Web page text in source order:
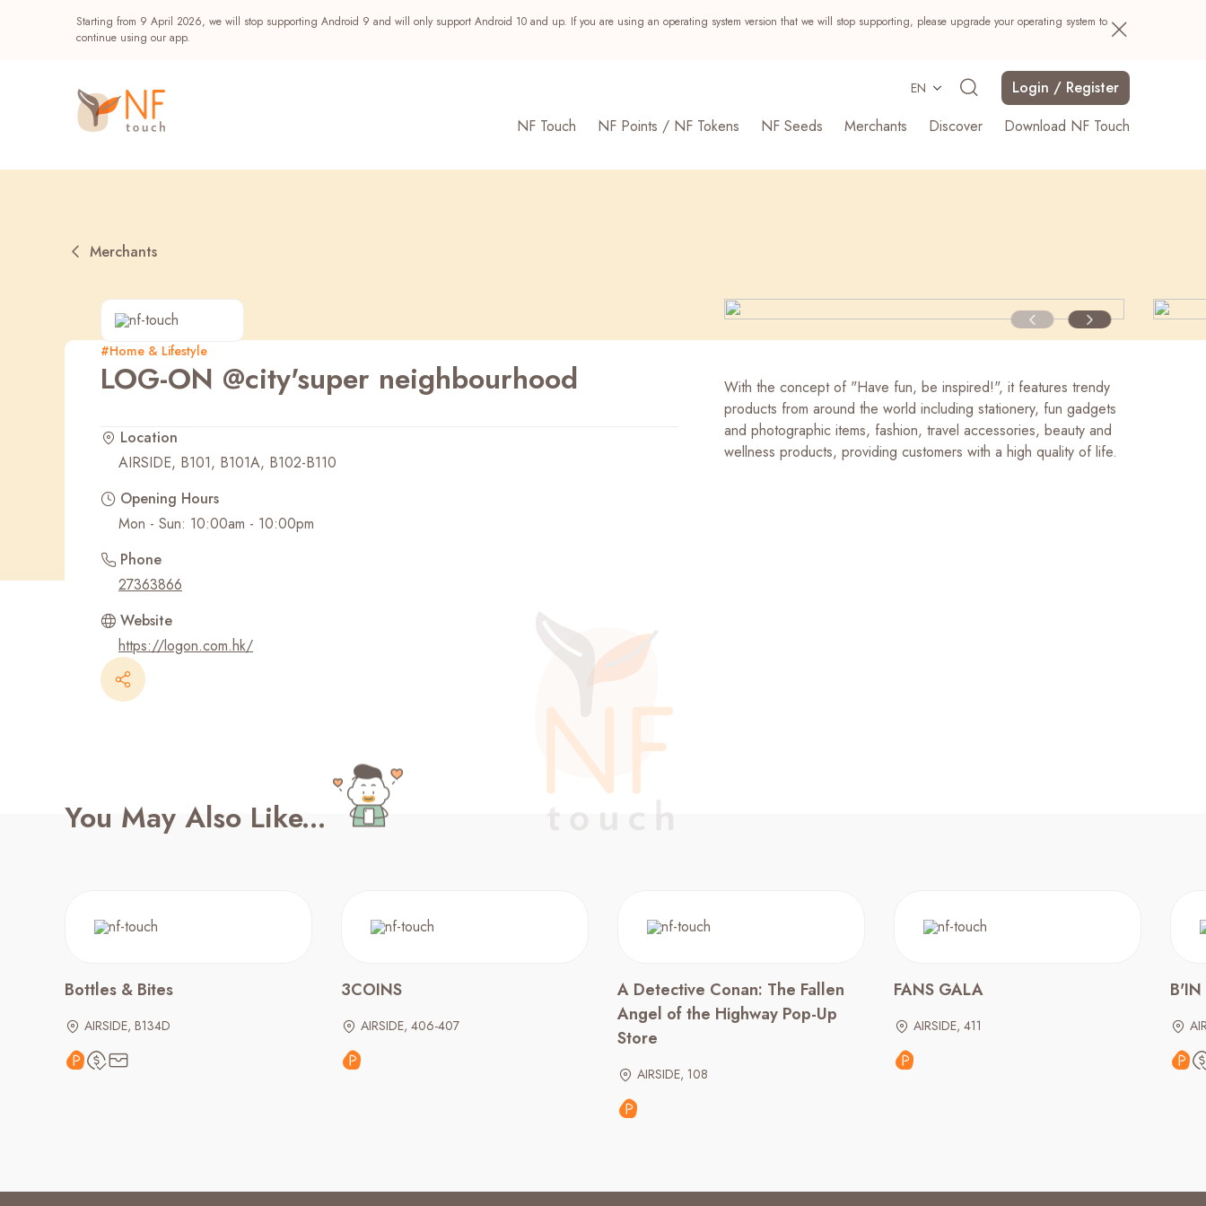
Starting from 9 April 2026, we will stop supporting Android 9 and will only support Android 10 and up. If you are using an operating system version that we will stop supporting, please upgrade your operating system to
continue using our app.
EN
Login / Register
NF Touch
NF Points / NF Tokens NF Seeds Merchants Discover Download NF Touch
Popular
NF Seeds NF Points AIRSIDE Rewards
Recent Searches
Merchants
#Home & Lifestyle
LOG-ON @city'super neighbourhood
Location
AIRSIDE, B101, B101A, B102-B110
Opening Hours
Mon - Sun: 10:00am - 10:00pm
Phone
27363866
Website
https://logon.com.hk/
With the concept of "Have fun, be inspired!", it features trendy
products from around the world including stationery, fun gadgets
and photographic items, fashion, travel accessories, beauty and
wellness products, providing customers with a high quality of life.
You May Also Like...
Bottles & Bites
AIRSIDE, B134D
3COINS
AIRSIDE, 406-407
A Detective Conan: The Fallen
Angel of the Highway Pop-Up
Store
AIRSIDE, 108
FANS GALA
AIRSIDE, 411